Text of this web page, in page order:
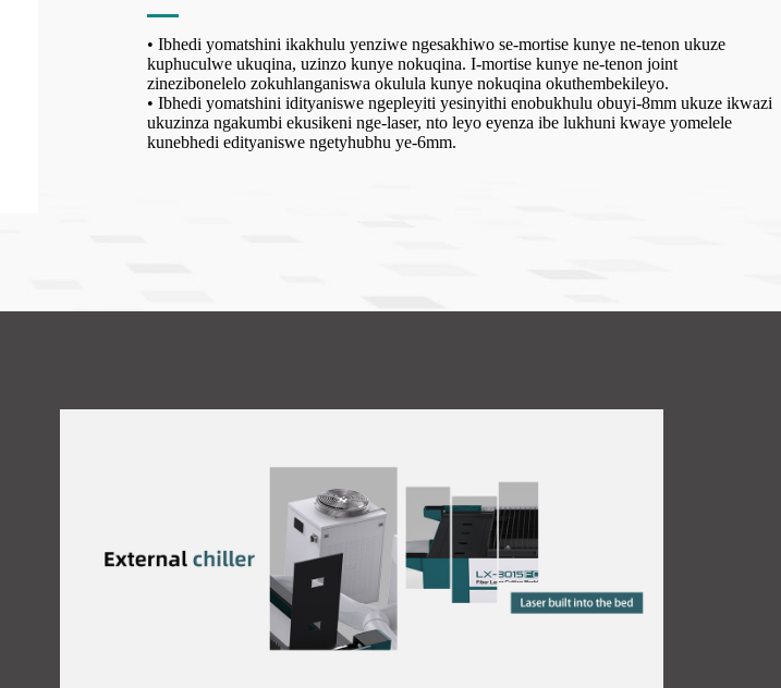
• Ibhedi yomatshini ikakhulu yenziwe ngesakhiwo se-mortise kunye ne-tenon ukuze
kuphuculwe ukuqina, uzinzo kunye nokuqina. I-mortise kunye ne-tenon joint
zinezibonelelo zokuhlanganiswa okulula kunye nokuqina okuthembekileyo.
• Ibhedi yomatshini idityaniswe ngepleyiti yesinyithi enobukhulu obuyi-8mm ukuze ikwazi
ukuzinza ngakumbi ekusikeni nge-laser, nto leyo eyenza ibe lukhuni kwaye yomelele
kunebhedi edityaniswe ngetyhubhu ye-6mm.